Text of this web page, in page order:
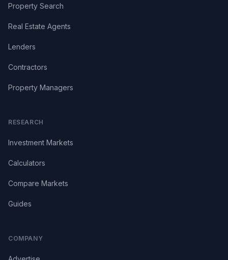
Property Search
Real Estate Agents
Lenders
Contractors
Property Managers
RESEARCH
Investment Markets
Calculators
Compare Markets
Guides
COMPANY